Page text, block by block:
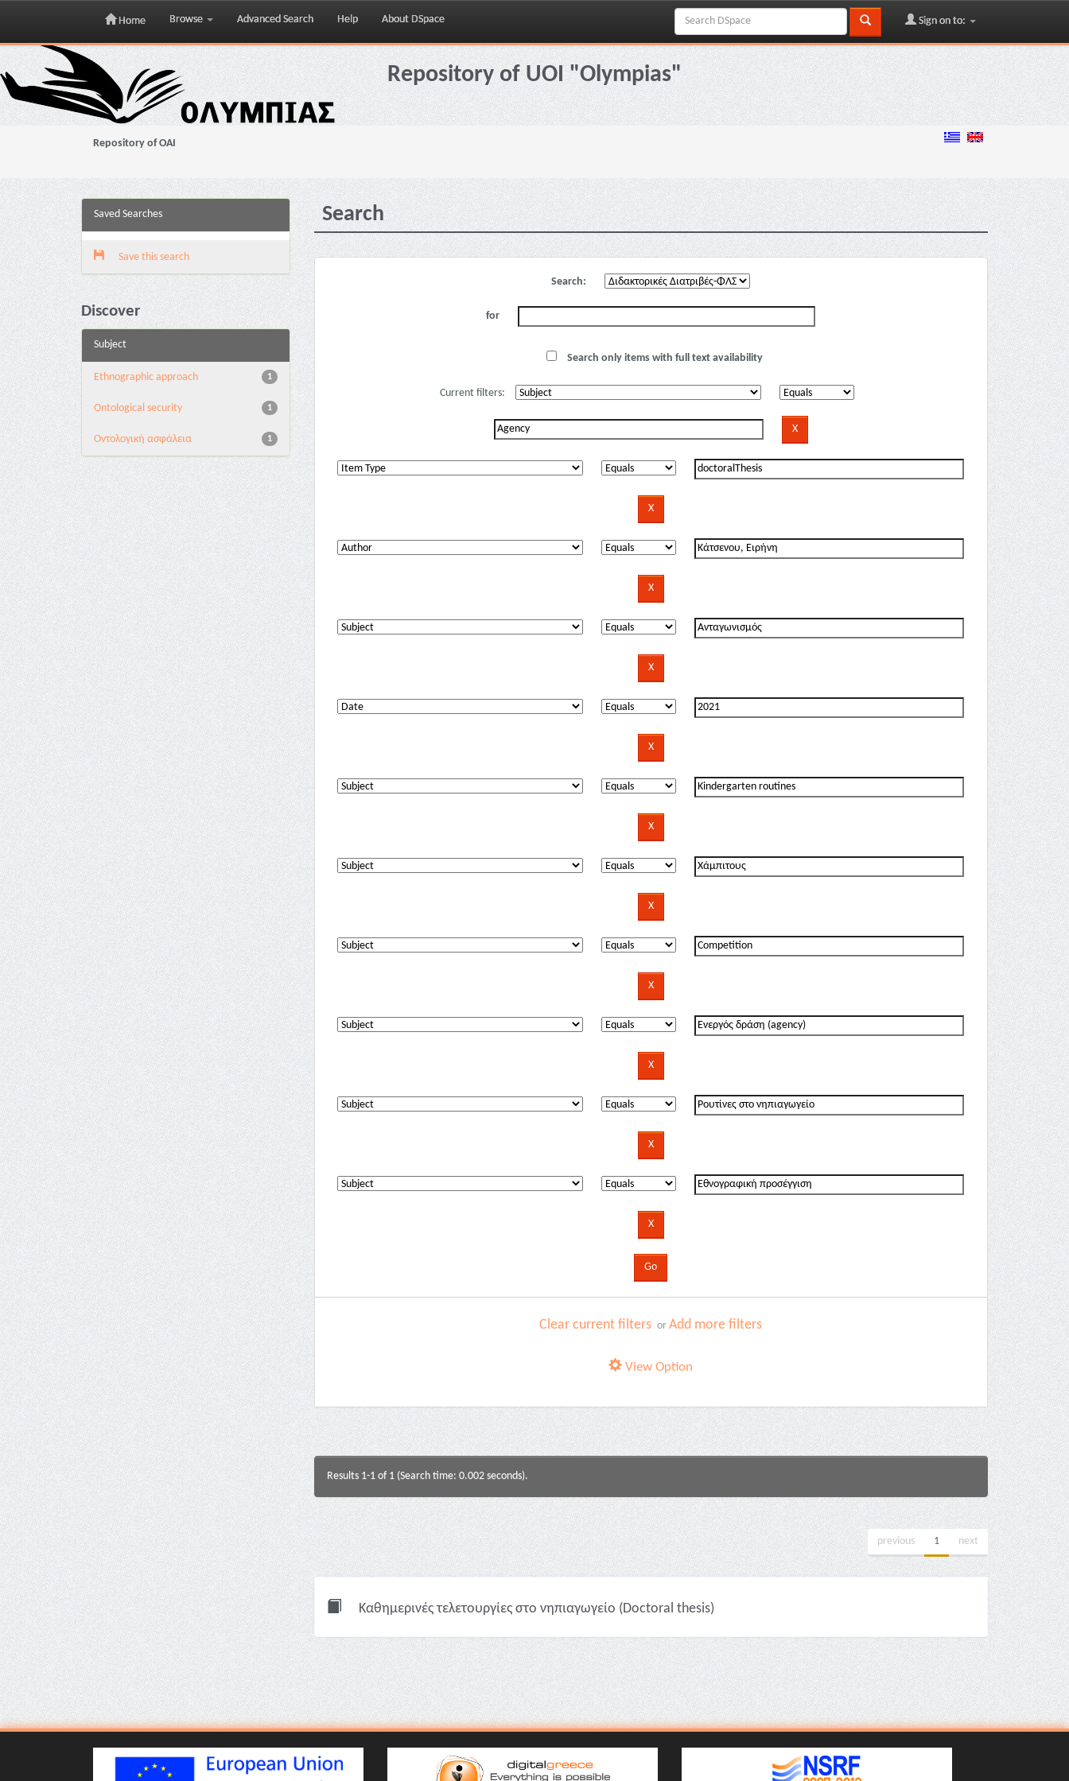
Skip
navigation
Home Browse Advanced Search Help About DSpace Sign on to:
Repository of UOI "Olympias"
Repository of OAI
Saved Searches
Save this search
Discover
Subject
1
Ethnographic approach
1
Ontological security
1
Oντολογική ασφάλεια
Search
Search:
for
Search only items with full text availability
Current filters:
Clear current filters orAdd more filters
View Option
Results 1-1 of 1 (Search time: 0.002 seconds).
previous 1 next
Καθημερινές τελετουργίες στο νηπιαγωγείο (Doctoral thesis)